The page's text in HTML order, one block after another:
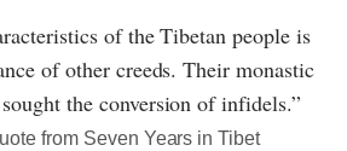
of the Tibetan people is
of other creeds. Their monastic
the conversion of infidels.”
from Seven Years in Tibet